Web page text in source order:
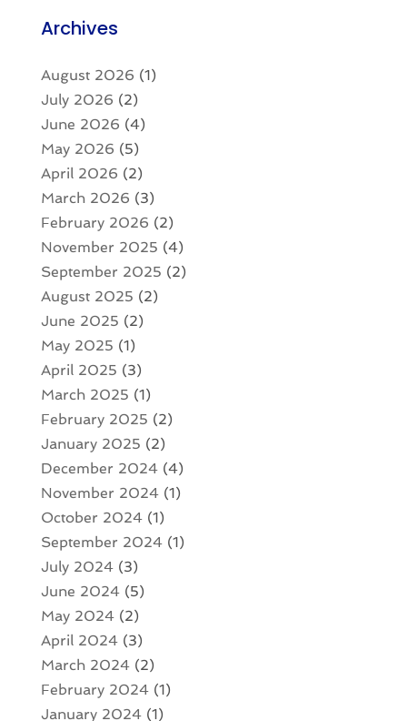
Archives
August 2026 (1)
July 2026 (2)
June 2026 (4)
May 2026 (5)
April 2026 (2)
March 2026 (3)
February 2026 (2)
November 2025 (4)
September 2025 (2)
August 2025 (2)
June 2025 (2)
May 2025 (1)
April 2025 (3)
March 2025 (1)
February 2025 (2)
January 2025 (2)
December 2024(4)
November 2024(1)
October 2024(1)
September 2024(1)
July 2024(3)
June 2024(5)
May 2024(2)
April 2024(3)
March 2024(2)
February 2024(1)
January 2024(1)